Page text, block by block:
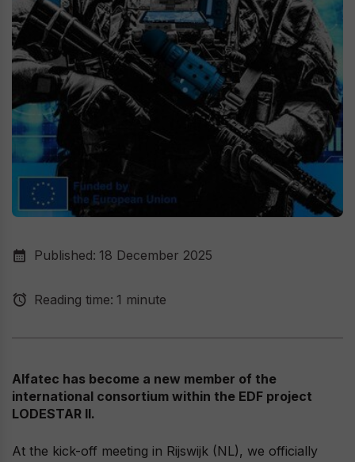
Published: 18 December 2025
Reading time: 1 minute
Alfatec has become a new member of the
international consortium within the EDF project
LODESTAR II.
At the kick-off meeting in Rijswijk (NL), we officially